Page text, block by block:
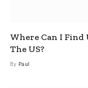
Where Can I Find
The US?
By Paul